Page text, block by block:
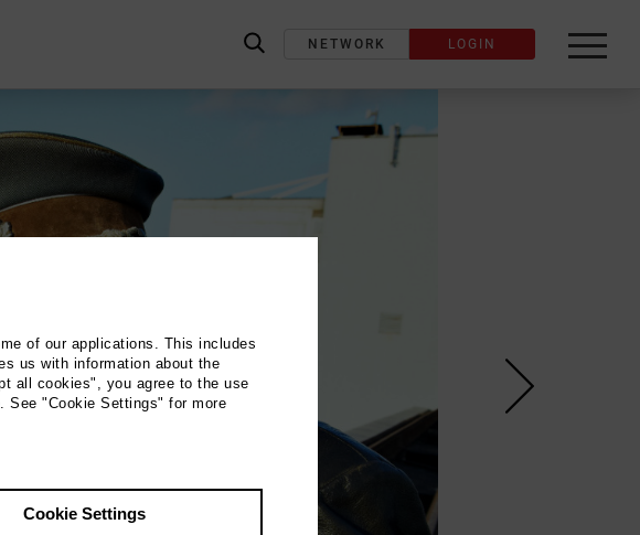
label_search
NETWORK LOGIN
of our applications. This includes
us with information about the
all cookies", you agree to the use
See "Cookie Settings" for more
Cookie Settings